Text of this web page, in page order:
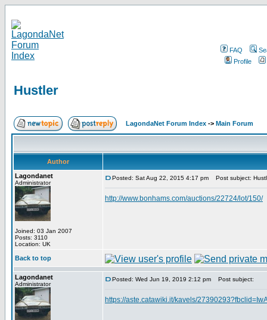
FAQ
Profile
Hustler
LagondaNet Forum Index -> Main Forum
Author
Lagondanet
Administrator
Joined: 03 Jan 2007
Posts: 3110
Location: UK
Posted: Sat Aug 22, 2015 4:17 pm Post subject:
http://www.bonhams.com/auctions/22724/lot/150/
Back to top
Lagondanet
Administrator
Posted: Wed Jun 19, 2019 2:12 pm Post subject:
https://aste.catawiki.it/kavels/